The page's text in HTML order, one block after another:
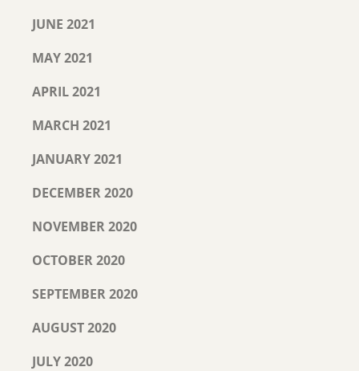
JUNE 2021
MAY 2021
APRIL 2021
MARCH 2021
JANUARY 2021
DECEMBER 2020
NOVEMBER 2020
OCTOBER 2020
SEPTEMBER 2020
AUGUST 2020
JULY 2020